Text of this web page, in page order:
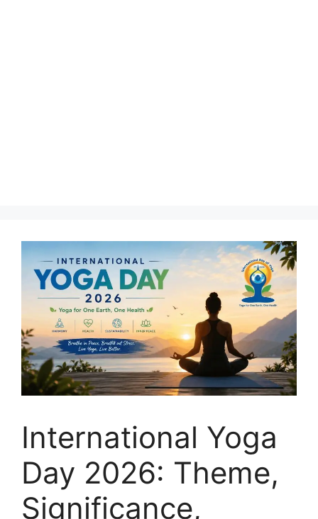
International Yoga
Day 2026: Theme,
Significance,